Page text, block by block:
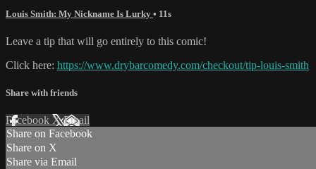
Louis Smith: My Nickname Is Lurky • 11s
Leave a tip that will go entirely to this comic!
Click here: https://www.drybarcomedy.com/checkout/tip-louis-smith
Share with friends
Facebook XEmail
Share on Facebook
Share on X
Share via Email